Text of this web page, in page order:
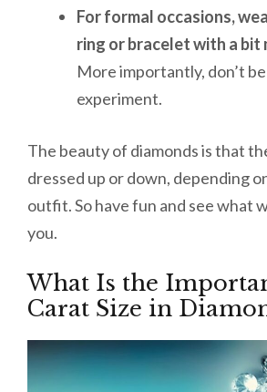
For formal occasions,
ring or bracelet with a bit
More importantly, don’t
experiment.
The beauty of diamonds is that
dressed up or down, depending
outfit. So have fun and see what
you.
What Is the
Carat Size in